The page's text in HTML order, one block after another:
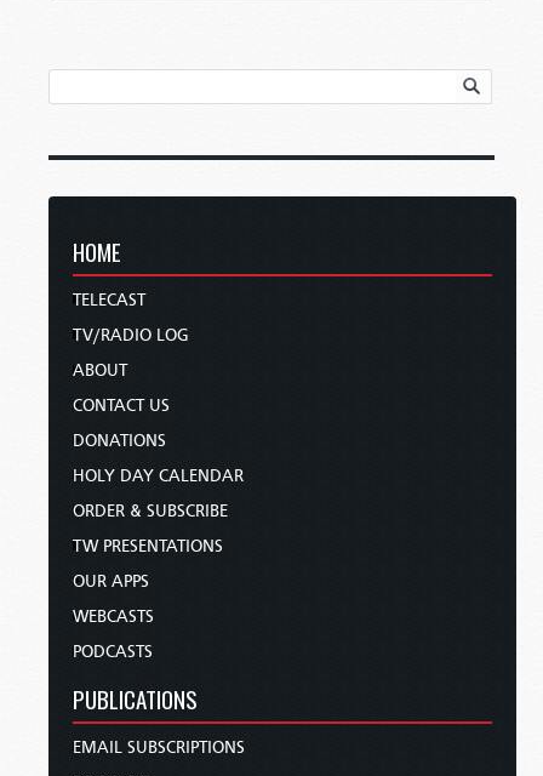
HOME
TELECAST
TV/RADIO LOG
ABOUT
CONTACT US
DONATIONS
HOLY DAY CALENDAR
ORDER & SUBSCRIBE
TW PRESENTATIONS
OUR APPS
WEBCASTS
PODCASTS
PUBLICATIONS
EMAIL SUBSCRIPTIONS